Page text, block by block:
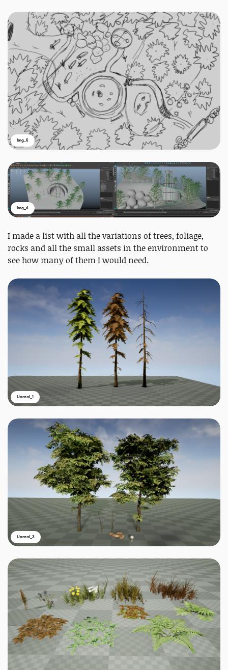
Img_5
Img_6
I made a list with all the variations of trees, foliage,
rocks and all the small assets in the environment to
see how many of them I would need.
Unreal_1
Unreal_3